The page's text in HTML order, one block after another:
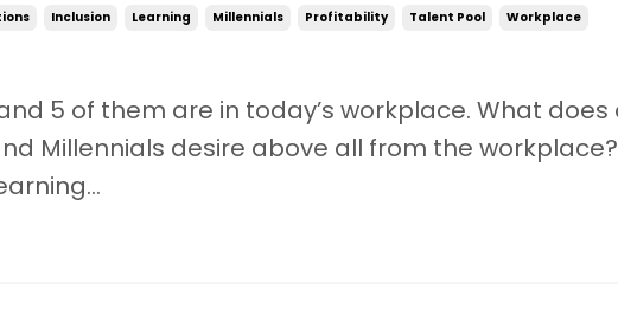
Inclusion Learning Millennials Profitability Talent Pool Workplace
5 of them are in today’s workplace. What does
Millennials desire above all from the workplace?